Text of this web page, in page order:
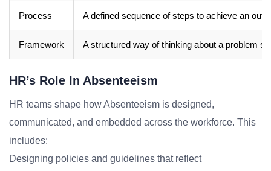
Process A defined sequence of steps to achieve an
Framework A structured way of thinking about a problem
HR’s Role In Absenteeism
HR teams shape how Absenteeism is designed,
communicated, and embedded across the workforce. This
includes:
Designing policies and guidelines that reflect